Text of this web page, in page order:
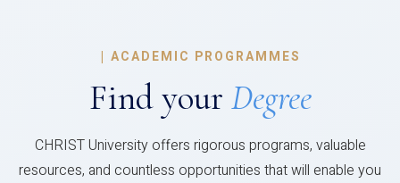
| ACADEMIC PROGRAMMES
Find your Degree
CHRIST University offers rigorous programs, valuable
resources, and countless opportunities that will enable you